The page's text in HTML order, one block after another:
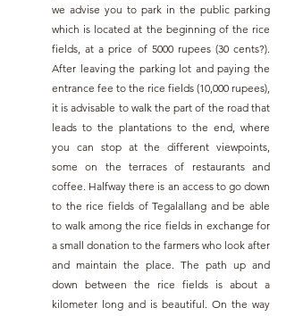
we advise you to park in the public parking
which is located at the beginning of the rice
fields, at a price of 5000 rupees (30 cents?).
After leaving the parking lot and paying the
entrance fee to the rice fields (10,000 rupees),
it is advisable to walk the part of the road that
leads to the plantations to the end, where
you can stop at the different viewpoints,
some on the terraces of restaurants and
coffee. Halfway there is an access to go down
to the rice fields of Tegalallang and be able
to walk among the rice fields in exchange for
a small donation to the farmers who look after
and maintain the place. The path up and
down between the rice fields is about a
kilometer long and is beautiful. On the way